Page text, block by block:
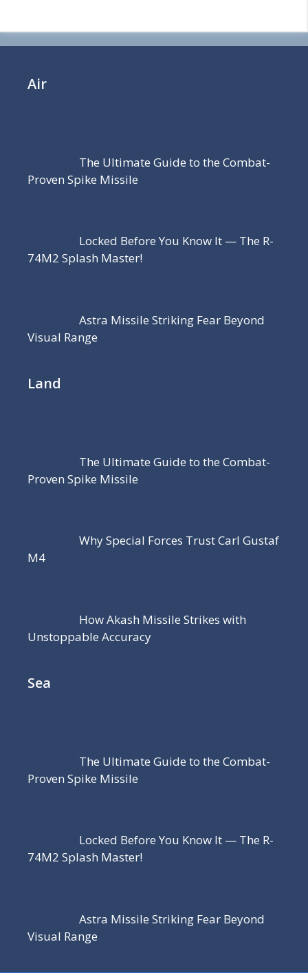
Air
The Ultimate Guide to the Combat-
Proven Spike Missile
Locked Before You Know It — The R-
74M2 Splash Master!
Astra Missile Striking Fear Beyond
Visual Range
Land
The Ultimate Guide to the Combat-
Proven Spike Missile
Why Special Forces Trust Carl Gustaf
M4
How Akash Missile Strikes with
Unstoppable Accuracy
Sea
The Ultimate Guide to the Combat-
Proven Spike Missile
Locked Before You Know It — The R-
74M2 Splash Master!
Astra Missile Striking Fear Beyond
Visual Range